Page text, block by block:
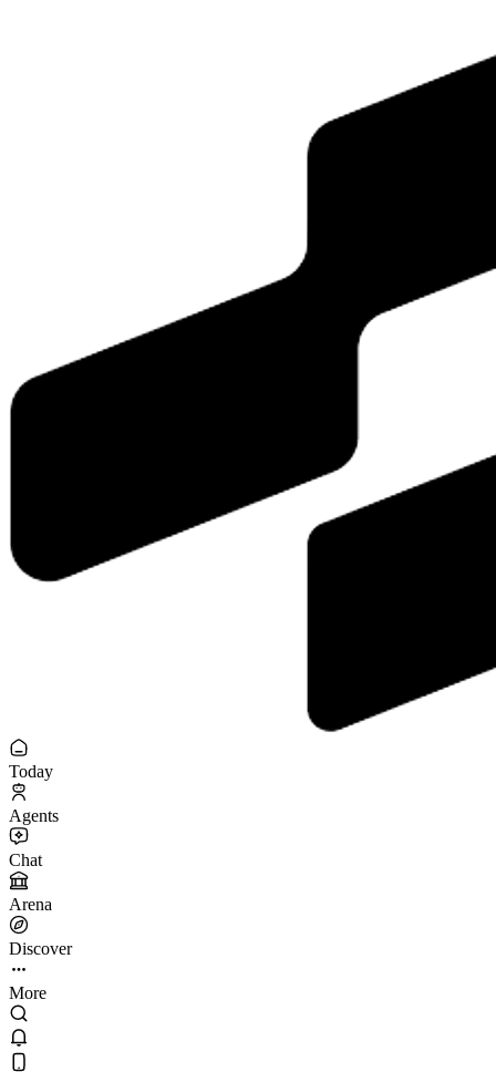
Today
Agents
Chat
Arena
Discover
More